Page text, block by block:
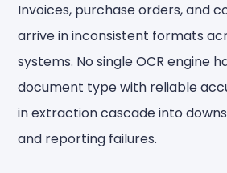
Invoices, purchase orders, and
arrive in inconsistent formats
systems. No single OCR engine
document type with reliable
in extraction cascade into
and reporting failures.